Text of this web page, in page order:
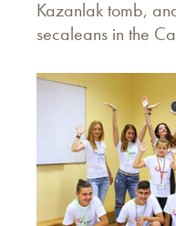
Kazanlak tomb,
secaleans in the